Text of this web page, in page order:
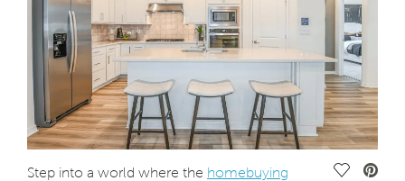
Save
Step into a world where the homebuying